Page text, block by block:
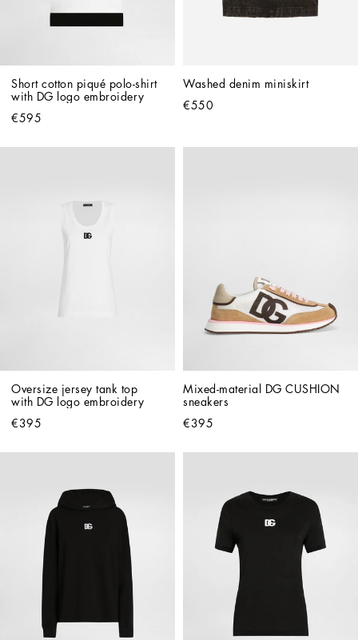
Short cotton piqué polo-shirt
with DG logo embroidery
€595
Washed denim miniskirt
€550
Oversize jersey tank top
with DG logo embroidery
€395
Mixed-material DG CUSHION
sneakers
€395